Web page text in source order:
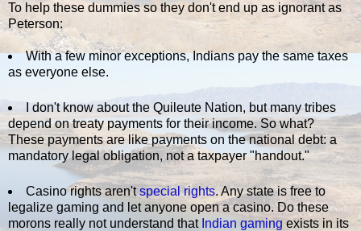
To help these dummies so they don't end up as ignorant as
Peterson:
With a few minor exceptions, Indians pay the same taxes
as everyone else.
I don't know about the Quileute Nation, but many tribes
depend on treaty payments for their income. So what?
These payments are like payments on the national debt: a
mandatory legal obligation, not a taxpayer "handout."
Casino rights aren'tspecial rights. Any state is free to
legalize gaming and let anyone open a casino. Do these
morons really not understand that Indian gaming exists in its